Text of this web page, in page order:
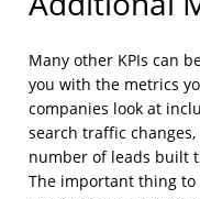
Many other KPIs can
you with the metrics
companies look at
search traffic
number of leads built
The important thing to